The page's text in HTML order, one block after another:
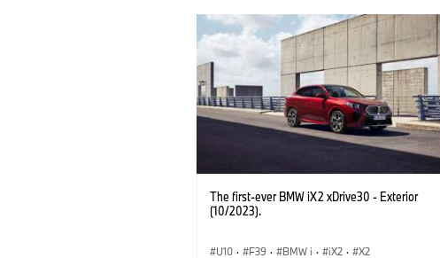
The first-ever BMW iX2 xDrive30 - Exterior
(10/2023).
U10 · F39 · BMW i · iX2 · X2